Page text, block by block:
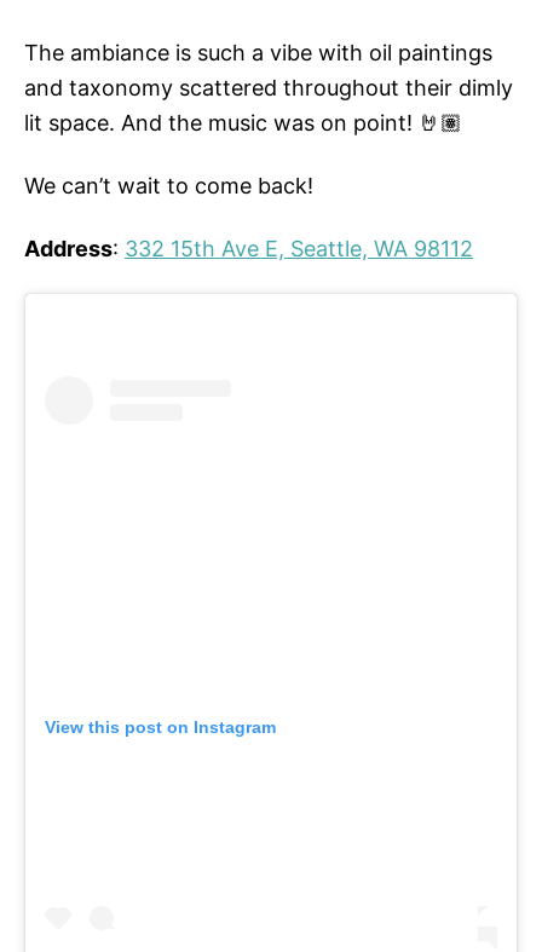
The ambiance is such a vibe with oil paintings
and taxonomy scattered throughout their dimly
lit space. And the music was on point! 🤘🏽
We can’t wait to come back!
Address: 332 15th Ave E, Seattle, WA 98112
View this post on Instagram